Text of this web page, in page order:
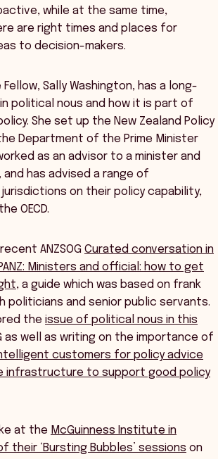
while at the same time,
are right times and places for
to decision-makers.
Fellow, Sally Washington, has a long-
political nous and how it is part of
She set up the New Zealand Policy
Department of the Prime Minister
as an advisor to a minister and
and has advised a range of
on their policy capability,
OECD.
ANZSOG Curated conversation in
Ministers and official: how to get
, a guide which was based on frank
politicians and senior public servants.
the issue of political nous in this
as well as writing on the importance of
customers for policy advice
infrastructure to support good policy
at the McGuinness Institute in
their ‘Bursting Bubbles’ sessions on